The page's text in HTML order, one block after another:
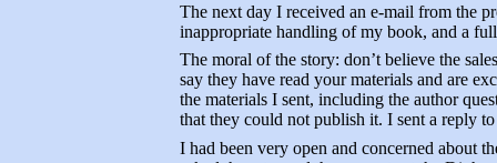
The next day I received an e-mail from the
inappropriate handling of my book, and a
The moral of the story: don’t believe the
say they have read your materials and are
the materials I sent, including the author
that they could not publish it. I sent a reply
I had been very open and concerned about